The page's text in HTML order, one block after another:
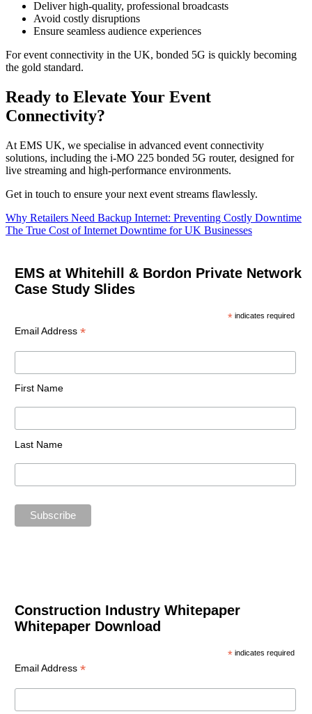
Deliver high-quality, professional broadcasts
Avoid costly disruptions
Ensure seamless audience experiences
For event connectivity in the UK, bonded 5G is quickly becoming
the gold standard.
Ready to Elevate Your Event
Connectivity?
At EMS UK, we specialise in advanced event connectivity
solutions, including the i‑MO 225 bonded 5G router, designed for
live streaming and high-performance environments.
Get in touch to ensure your next event streams flawlessly.
Post
navigation
Why Retailers Need Backup Internet: Preventing Costly Downtime
The True Cost of Internet Downtime for UK Businesses
EMS at Whitehill & Bordon Private Network
Case Study Slides
* indicates required
Email Address *
First Name
Last Name
Construction Industry Whitepaper
Whitepaper Download
* indicates required
Email Address *